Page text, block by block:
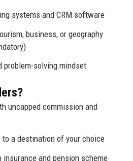
systems and CRM software
business, or geography
solving mindset
uncapped commission and
a destination of your choice
insurance and pension scheme